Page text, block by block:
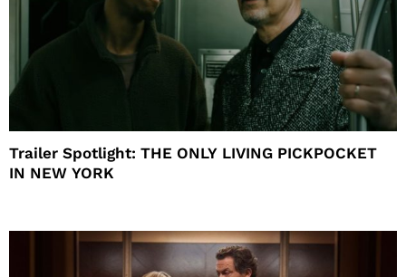
Trailer Spotlight: THE ONLY LIVING PICKPOCKET
IN NEW YORK